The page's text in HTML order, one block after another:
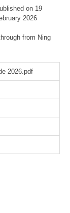
on 19
2026
from Ning
2026.pdf